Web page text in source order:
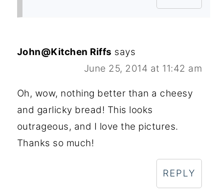
John@Kitchen Riffs says
June 25, 2014 at 11:42 am
Oh, wow, nothing better than a cheesy
and garlicky bread! This looks
outrageous, and I love the pictures.
Thanks so much!
REPLY